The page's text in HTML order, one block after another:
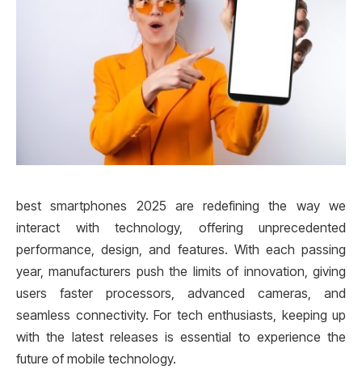
best smartphones 2025 are redefining the way we
interact with technology, offering unprecedented
performance, design, and features. With each passing
year, manufacturers push the limits of innovation, giving
users faster processors, advanced cameras, and
seamless connectivity. For tech enthusiasts, keeping up
with the latest releases is essential to experience the
future of mobile technology.